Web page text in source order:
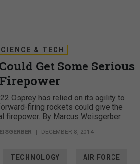
& TECH
Get Some Serious
Firepower
Osprey has relied on its agility to
firing rockets could give the
firepower. By Marcus Weisgerber
| DECEMBER 8, 2014
TECHNOLOGY AIR FORCE